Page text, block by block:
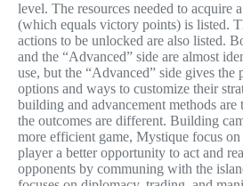
level. The resources needed to acquire
(which equals victory points) is listed.
actions to be unlocked are also listed.
and the “Advanced” side are almost
use, but the “Advanced” side gives the
options and ways to customize their
building and advancement methods are
the outcomes are different. Building
more efficient game, Mystique focus
player a better opportunity to act and
opponents by communing with the